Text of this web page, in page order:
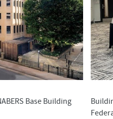
Base Building